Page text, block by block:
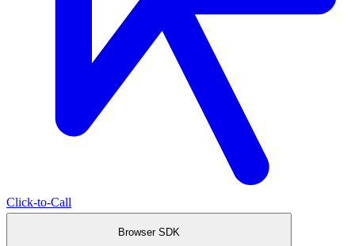
Click-to-Call
Browser SDK